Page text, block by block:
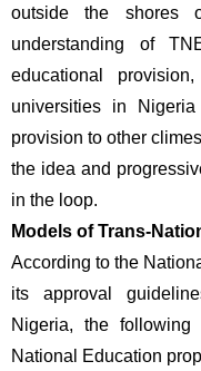
outside the shores
understanding of
educational
universities in
provision to other
the idea and
in the loop.
Models of Trans-
According to the
its approval
Nigeria, the
National Education